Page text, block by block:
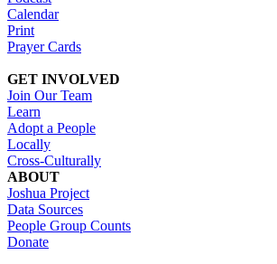
Calendar
Print
Prayer Cards
GET INVOLVED
Join Our Team
Learn
Adopt a People
Locally
Cross-Culturally
ABOUT
Joshua Project
Data Sources
People Group Counts
Donate